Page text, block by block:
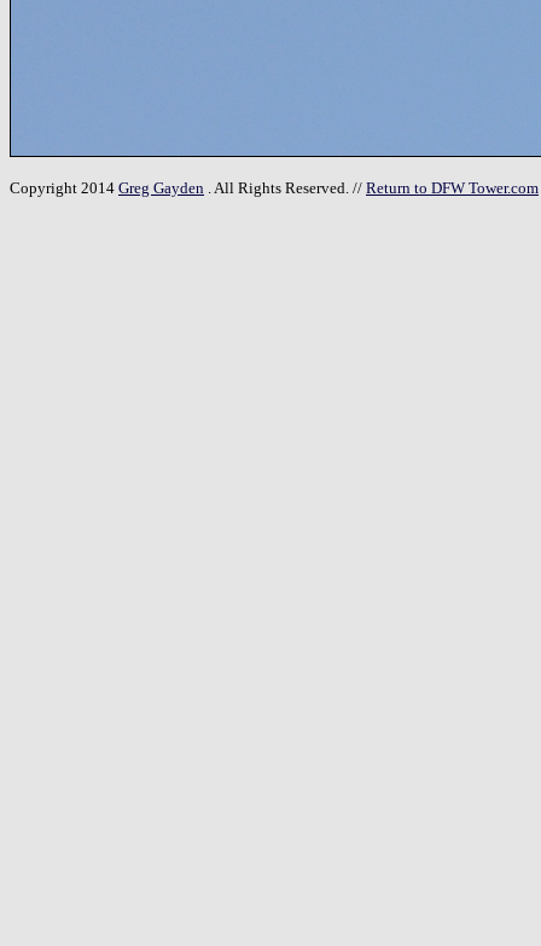
Copyright 2014 Greg Gayden . All Rights Reserved. // Return to DFW Tower.com